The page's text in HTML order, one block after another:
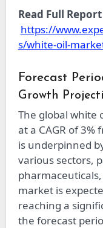
Read Full
https://
s/white-oil-
Forecast
Growth
The global white
at a CAGR of
is underpinned
various sectors,
market is
reaching a
the forecast